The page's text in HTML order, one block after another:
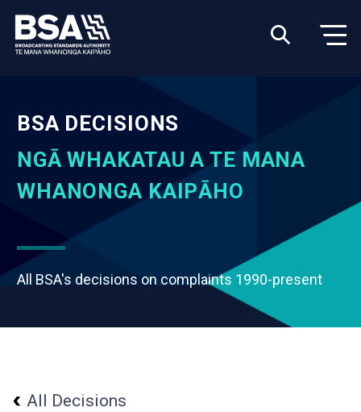
BSA DECISIONS
NGĀ WHAKATAU A TE MANA
WHANONGA KAIPĀHO
All BSA's decisions on complaints 1990-present
All Decisions